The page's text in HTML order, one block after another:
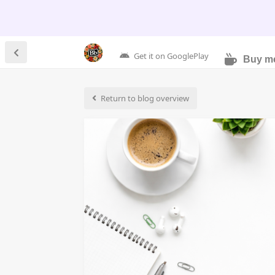
Get it on GooglePlay Buy
Return to blog overview